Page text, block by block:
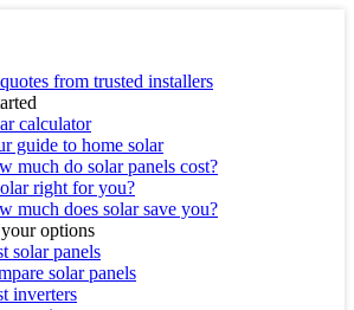
from trusted installers
calculator
guide to home solar
much do solar panels cost?
right for you?
much does solar save you?
options
solar panels
solar panels
inverters